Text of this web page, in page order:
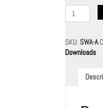
Starseeds
What's
All
About?
Book)
SKU: SWA-A
Downloads